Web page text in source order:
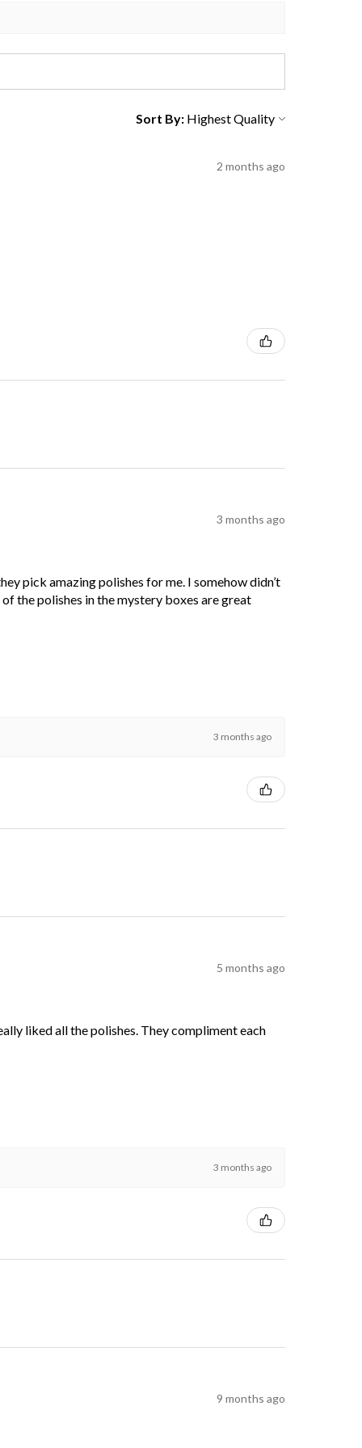
Sort By:
2 months ago
3 months ago
pick amazing polishes for me. I somehow didn’t
the polishes in the mystery boxes are great
3 months ago
5 months ago
liked all the polishes. They compliment each
3 months ago
9 months ago